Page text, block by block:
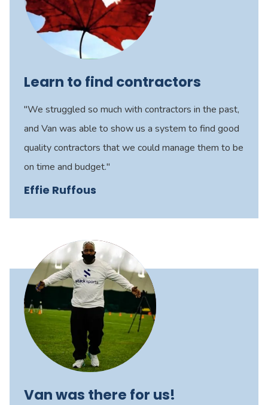
Learn to find contractors
"We struggled so much with contractors in the past,
and Van was able to show us a system to find good
quality contractors that we could manage them to be
on time and budget."
Effie Ruffous
Van was there for us!